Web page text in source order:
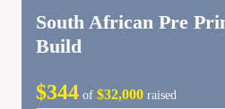
South African Pre
Build
$344 of $32,000 raised